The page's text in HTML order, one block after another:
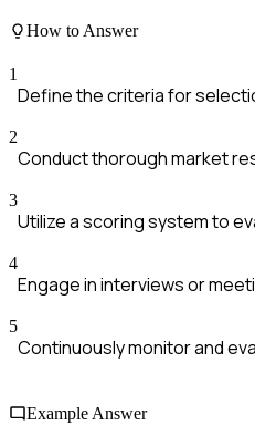
How to Answer
1
Define the criteria for
2
Conduct thorough market
3
Utilize a scoring system to
4
Engage in interviews or
5
Continuously monitor and
Example Answer